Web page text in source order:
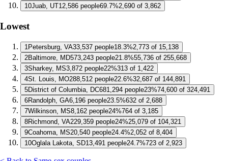
10Juab, UT12,586 people69.7%2,690 of 3,862
Lowest
1 Petersburg, VA33,537 people18.3%2,773 of 15,138
2Baltimore, MD573,243 people21.8%55,736 of 255,668
3Sharkey, MS3,872 people22%313 of 1,422
4St. Louis, MO288,512 people22.6%32,687 of 144,891
5District of Columbia, DC681,294 people23%74,600 of 324,491
6Randolph, GA6,196 people23.5%632 of 2,688
7Wilkinson, MS8,162 people24%764 of 3,185
8Richmond, VA229,359 people24%25,079 of 104,321
9Coahoma, MS20,540 people24.4%2,052 of 8,404
10Oglala Lakota, SD13,491 people24.7%723 of 2,923